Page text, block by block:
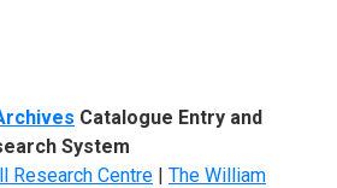
Catalogue Entry and
System
Research Centre | The William